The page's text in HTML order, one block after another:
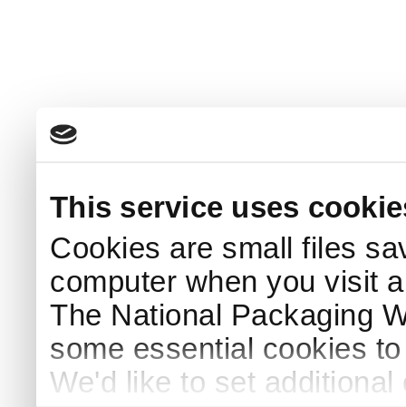
This service uses
Cookies are small files
computer when you visit
The National Packaging
some essential cookies
We'd like to set